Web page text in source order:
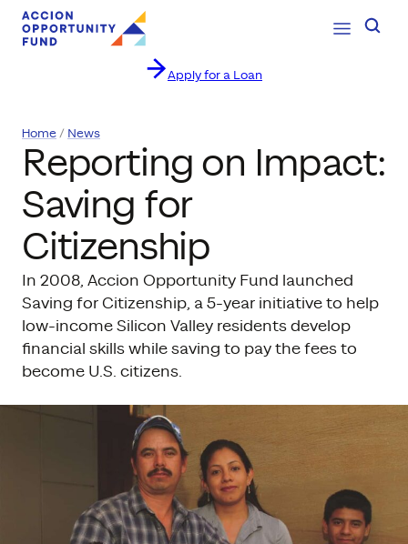
Apply for a Loan
Open
Home News
Reporting on Impact:
Saving for
Citizenship
In 2008, Accion Opportunity Fund launched
Saving for Citizenship, a 5-year initiative to help
low-income Silicon Valley residents develop
financial skills while saving to pay the fees to
become U.S. citizens.